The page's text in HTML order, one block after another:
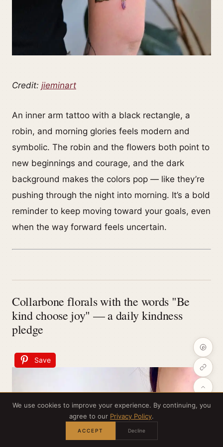
Credit: jieminart
An inner arm tattoo with a black rectangle, a
robin, and morning glories feels modern and
symbolic. The robin and the flowers both point to
new beginnings and courage, and the dark
background makes the colors pop — like they’re
pushing through the night into morning. It’s a bold
reminder to keep moving toward your goals, even
when the way forward feels uncertain.
Collarbone florals with the words "Be
kind choose joy" — a daily kindness
pledge
Save
We use cookies to improve your experience. By continuing, you
agree to our Privacy Policy.
ACCEPT Decline